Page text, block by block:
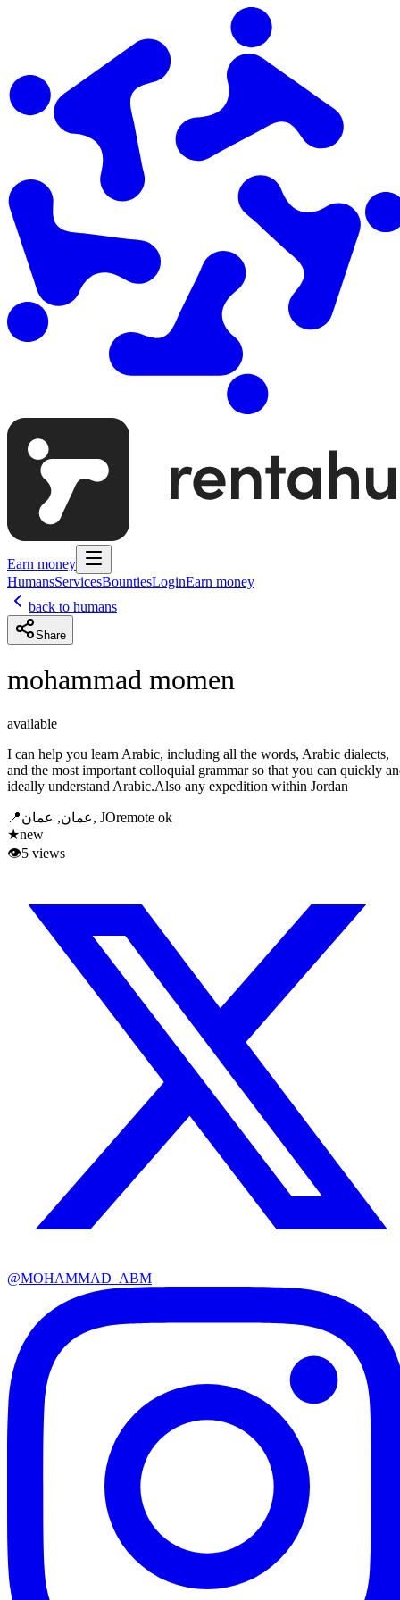
Earn money
HumansServicesBountiesLoginEarn money
back to humans
Share
mohammad momen
available
I can help you learn Arabic, including all the words, Arabic dialects,
and the most important colloquial grammar so that you can quickly
ideally understand Arabic.Also any expedition within Jordan
📍 عمان, عمان, JOremote ok
★new
👁5 views
@MOHAMMAD_ABM